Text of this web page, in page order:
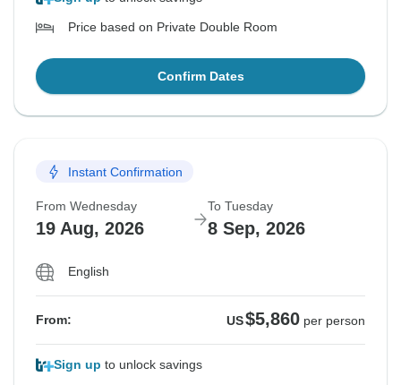
Price based on Private Double Room
Confirm Dates
Instant Confirmation
From Wednesday
19 Aug, 2026
To Tuesday
8 Sep, 2026
English
From: US$5,860 per person
Sign up to unlock savings